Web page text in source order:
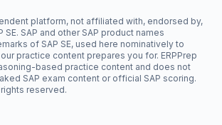
platform, not affiliated with, endorsed by,
SE. SAP and other SAP product names
of SAP SE, used here nominatively to
practice content prepares you for. ERPPrep
based practice content and does not
SAP exam content or official SAP scoring.
rights reserved.